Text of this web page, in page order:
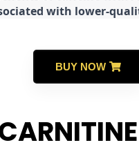
with lower-
BUY NOW